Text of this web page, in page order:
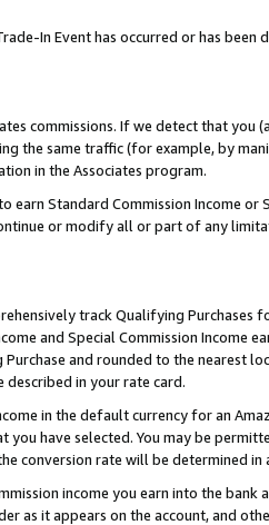
In Event has occurred or has
commissions. If we detect that
the same traffic (for example, by
in the Associates program.
Standard Commission Income
or modify all or part of any
track Qualifying Purchases
and Special Commission Income
and rounded to the nearest
in your rate card.
in the default currency for an
have selected. You may be
conversion rate will be determined in
income you earn into the
as it appears on the account, and